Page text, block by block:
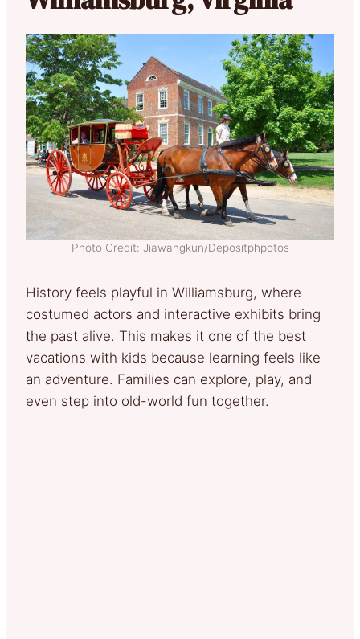
Photo Credit: Jiawangkun/Depositphpotos
History feels playful in Williamsburg, where
costumed actors and interactive exhibits bring
the past alive. This makes it one of the best
vacations with kids because learning feels like
an adventure. Families can explore, play, and
even step into old-world fun together.